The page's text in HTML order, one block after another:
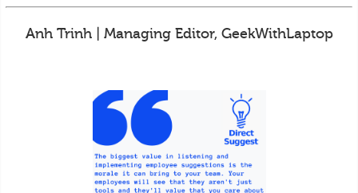
Anh Trinh | Managing Editor, GeekWithLaptop